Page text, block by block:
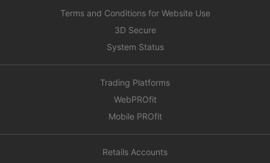
Terms and Conditions for Website Use
3D Secure
System Status
Trading Platforms
WebPROfit
Mobile PROfit
Retails Accounts